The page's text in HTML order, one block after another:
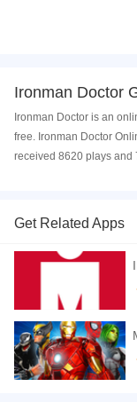
Ironman Doctor
Ironman Doctor is an
free. Ironman Doctor
received 8620 plays and
devices, and also on
Take care of our
play Ironman Doctor
If you want a better
Screen mode. The game
download required! Did
Superhero games,Movie
games,
Get Related Apps